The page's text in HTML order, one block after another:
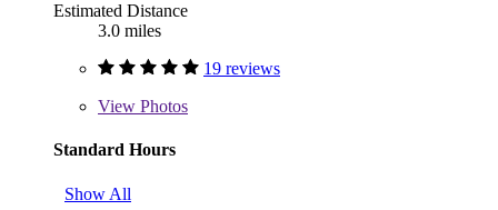
Estimated Distance
3.0 miles
19 reviews
View Photos
Standard Hours
Show All